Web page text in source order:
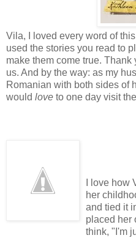
Vila, I loved every word of
used the stories you read to
make them come true.
us. And by the way: as my
Romanian with both sides of
would love to one day visit
I love
her
and tied it
placed her
think, "I'm